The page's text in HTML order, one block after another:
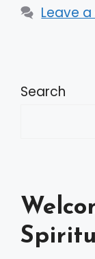
Leave
Search